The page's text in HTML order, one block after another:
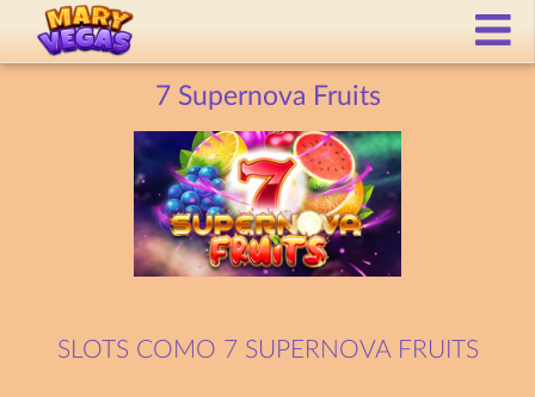
7 Supernova Fruits
SLOTS COMO 7 SUPERNOVA FRUITS